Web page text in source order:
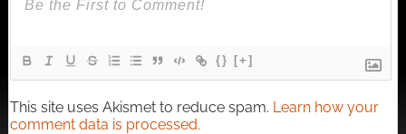
{} [+]
This site uses Akismet to reduce spam. Learn how your
comment data is processed.